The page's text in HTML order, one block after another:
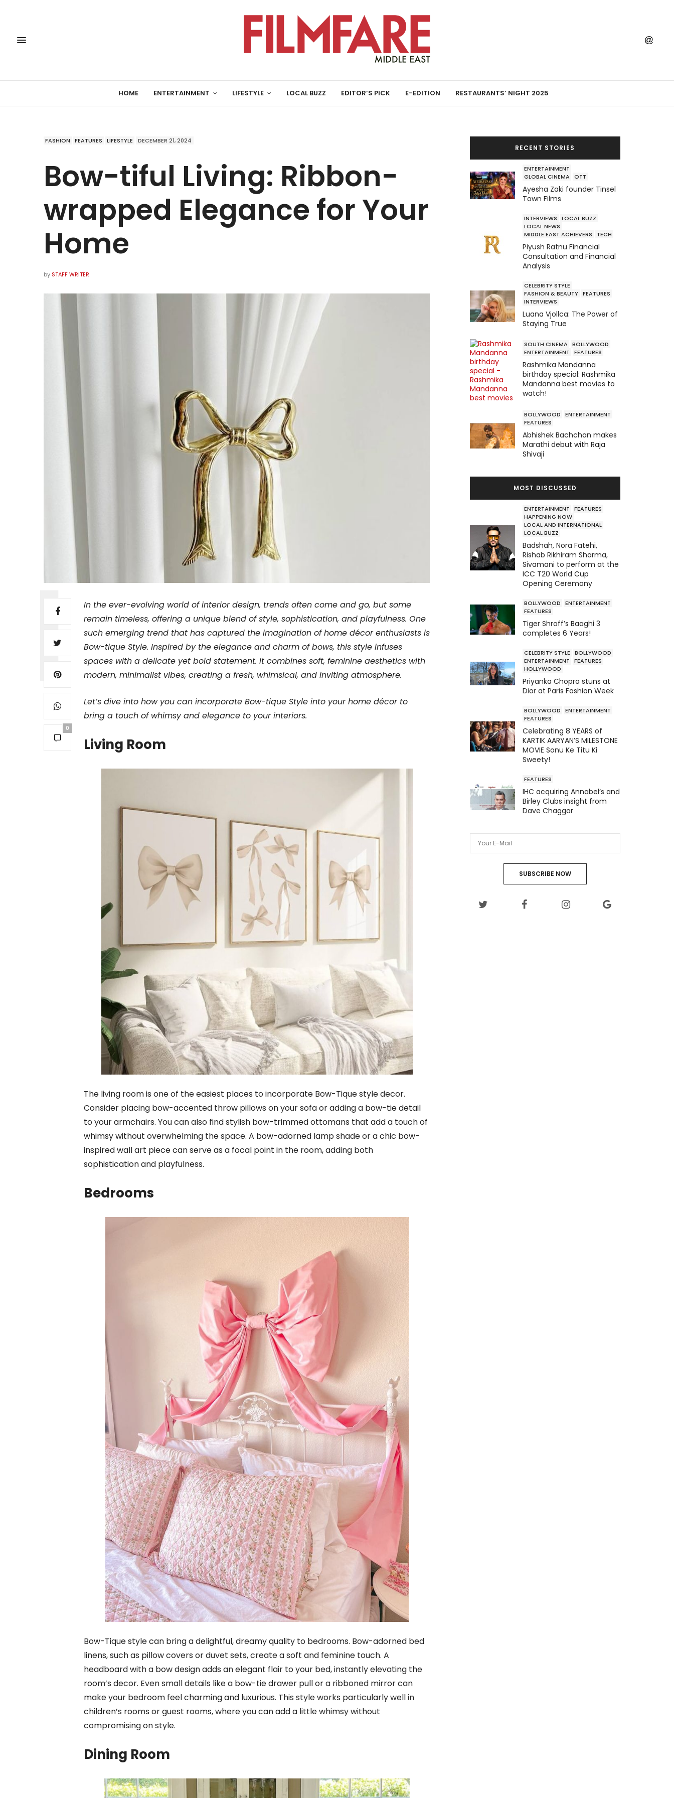
HOME ENTERTAINMENT LIFESTYLE LOCAL BUZZ EDITOR’S PICK E-EDITION RESTAURANTS’ NIGHT 2025
FASHION FEATURES LIFESTYLE DECEMBER 21, 2024
Bow-tiful Living: Ribbon-
wrapped Elegance for Your
Home
by STAFF WRITER
0
In the ever-evolving world of interior design, trends often come and go, but some
remain timeless, offering a unique blend of style, sophistication, and playfulness. One
such emerging trend that has captured the imagination of home décor enthusiasts is
Bow-tique Style. Inspired by the elegance and charm of bows, this style infuses
spaces with a delicate yet bold statement. It combines soft, feminine aesthetics with
modern, minimalist vibes, creating a fresh, whimsical, and inviting atmosphere.
Let’s dive into how you can incorporate Bow-tique Style into your home décor to
bring a touch of whimsy and elegance to your interiors.
Living Room
The living room is one of the easiest places to incorporate Bow-Tique style decor.
Consider placing bow-accented throw pillows on your sofa or adding a bow-tie detail
to your armchairs. You can also find stylish bow-trimmed ottomans that add a touch of
whimsy without overwhelming the space. A bow-adorned lamp shade or a chic bow-
inspired wall art piece can serve as a focal point in the room, adding both
sophistication and playfulness.
Bedrooms
Bow-Tique style can bring a delightful, dreamy quality to bedrooms. Bow-adorned bed
linens, such as pillow covers or duvet sets, create a soft and feminine touch. A
headboard with a bow design adds an elegant flair to your bed, instantly elevating the
room’s decor. Even small details like a bow-tie drawer pull or a ribboned mirror can
make your bedroom feel charming and luxurious. This style works particularly well in
children’s rooms or guest rooms, where you can add a little whimsy without
compromising on style.
Dining Room
RECENT STORIES
ENTERTAINMENT
GLOBAL CINEMA OTT
Ayesha Zaki founder Tinsel
Town Films
INTERVIEWS
LOCAL BUZZ
LOCAL NEWS
MIDDLE EAST ACHIEVERS
TECH
Piyush Ratnu Financial
Consultation and Financial
Analysis
CELEBRITY STYLE
FASHION & BEAUTY FEATURES
INTERVIEWS
Luana Vjollca: The Power of
Staying True
SOUTH CINEMA BOLLYWOOD
ENTERTAINMENT
FEATURES
Rashmika Mandanna
birthday special: Rashmika
Mandanna best movies to
watch!
BOLLYWOOD
ENTERTAINMENT
FEATURES
Abhishek Bachchan makes
Marathi debut with Raja
Shivaji
MOST DISCUSSED
ENTERTAINMENT
FEATURES
HAPPENING NOW
LOCAL AND INTERNATIONAL
LOCAL BUZZ
Badshah, Nora Fatehi,
Rishab Rikhiram Sharma,
Sivamani to perform at the
ICC T20 World Cup
Opening Ceremony
BOLLYWOOD
ENTERTAINMENT
FEATURES
Tiger Shroff’s Baaghi 3
completes 6 Years!
CELEBRITY STYLE
BOLLYWOOD
ENTERTAINMENT
FEATURES
HOLLYWOOD
Priyanka Chopra stuns at
Dior at Paris Fashion Week
BOLLYWOOD
ENTERTAINMENT
FEATURES
Celebrating 8 YEARS of
KARTIK AARYAN’S MILESTONE
MOVIE Sonu Ke Titu Ki
Sweety!
FEATURES
IHC acquiring Annabel’s and
Birley Clubs insight from
Dave Chaggar
SUBSCRIBE NOW